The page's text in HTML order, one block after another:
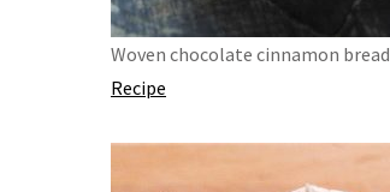
Woven chocolate cinnamon bread
Recipe